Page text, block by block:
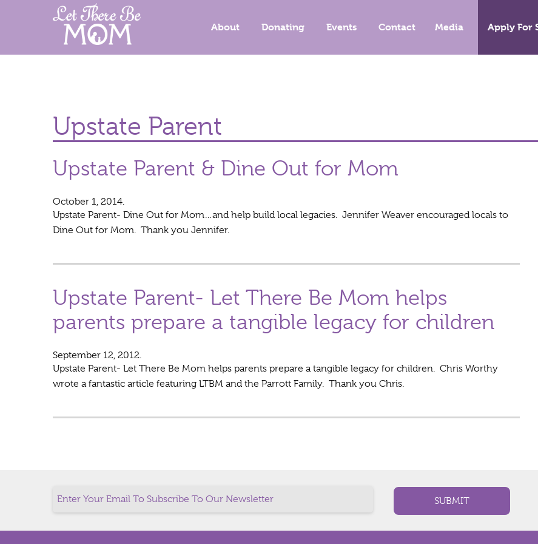
About Donating Events Contact Media Apply For
Upstate Parent
Upstate Parent & Dine Out for Mom
October 1, 2014.
Upstate Parent- Dine Out for Mom…and help build local legacies. Jennifer Weaver encouraged locals to
Dine Out for Mom. Thank you Jennifer.
Upstate Parent- Let There Be Mom helps
parents prepare a tangible legacy for children
September 12, 2012.
Upstate Parent- Let There Be Mom helps parents prepare a tangible legacy for children. Chris Worthy
wrote a fantastic article featuring LTBM and the Parrott Family. Thank you Chris.